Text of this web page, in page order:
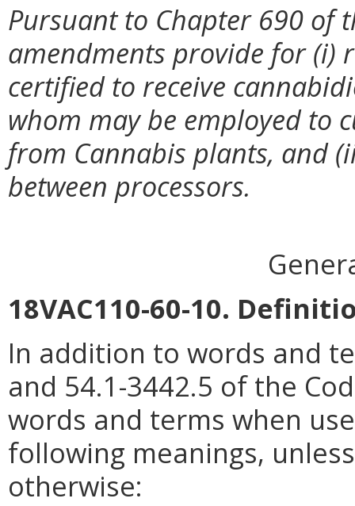
Pursuant to Chapter 690 of
amendments provide for (i)
certified to receive
whom may be employed to
from Cannabis plants, and
between processors.
18VAC110-60-10.
In addition to words and
and 54.1-3442.5 of the
words and terms when
following meanings,
otherwise: